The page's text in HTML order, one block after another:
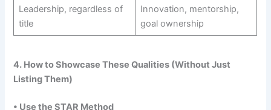
Leadership, regardless of
title
Innovation, mentorship,
goal ownership
4. How to Showcase These Qualities (Without Just
Listing Them)
• Use the STAR Method